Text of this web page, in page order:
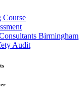
Birmingham
Audit